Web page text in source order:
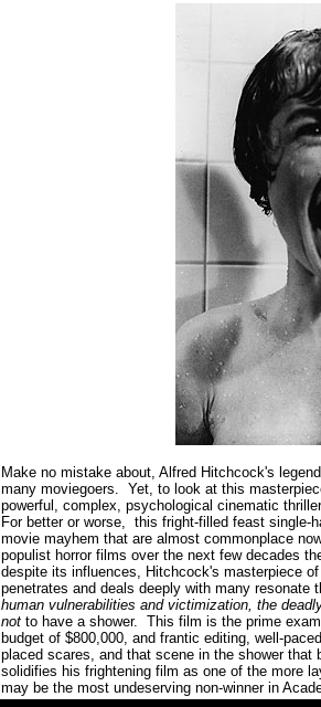
Make no mistake about, Alfred Hitchcock's
many moviegoers. Yet, to look at this
powerful, complex, psychological cinematic
For better or worse, this fright-filled feast single-
movie mayhem that are almost commonplace
populist horror films over the next few decades
despite its influences, Hitchcock's masterpiece
penetrates and deals deeply with many resonate
human vulnerabilities and victimization, the
not to have a shower. This film is the prime
budget of $800,000, and frantic editing, well-
placed scares, and that scene in the shower
solidifies his frightening film as one of the more
may be the most undeserving non-winner in